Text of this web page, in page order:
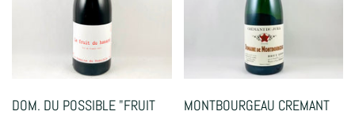
DOM. DU POSSIBLE "FRUIT
MONTBOURGEAU CREMANT